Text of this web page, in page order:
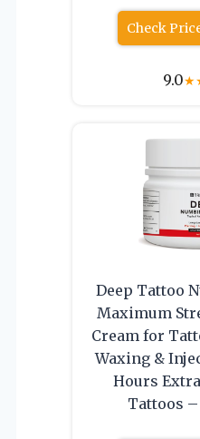
Check
9.0★
Deep Tattoo
Maximum
Cream for
Waxing &
Hours
Tattoos –